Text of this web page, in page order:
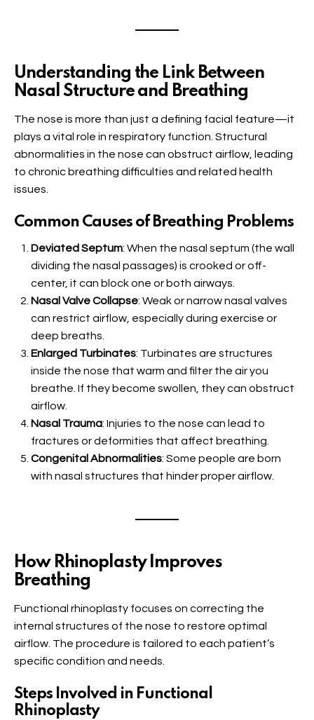
Understanding the Link Between
Nasal Structure and Breathing
The nose is more than just a defining facial feature—it
plays a vital role in respiratory function. Structural
abnormalities in the nose can obstruct airflow, leading
to chronic breathing difficulties and related health
issues.
Common Causes of Breathing Problems
Deviated Septum: When the nasal septum (the wall
dividing the nasal passages) is crooked or off-
center, it can block one or both airways.
Nasal Valve Collapse: Weak or narrow nasal valves
can restrict airflow, especially during exercise or
deep breaths.
Enlarged Turbinates: Turbinates are structures
inside the nose that warm and filter the air you
breathe. If they become swollen, they can obstruct
airflow.
Nasal Trauma: Injuries to the nose can lead to
fractures or deformities that affect breathing.
Congenital Abnormalities: Some people are born
with nasal structures that hinder proper airflow.
How Rhinoplasty Improves
Breathing
Functional rhinoplasty focuses on correcting the
internal structures of the nose to restore optimal
airflow. The procedure is tailored to each patient’s
specific condition and needs.
Steps Involved in Functional
Rhinoplasty